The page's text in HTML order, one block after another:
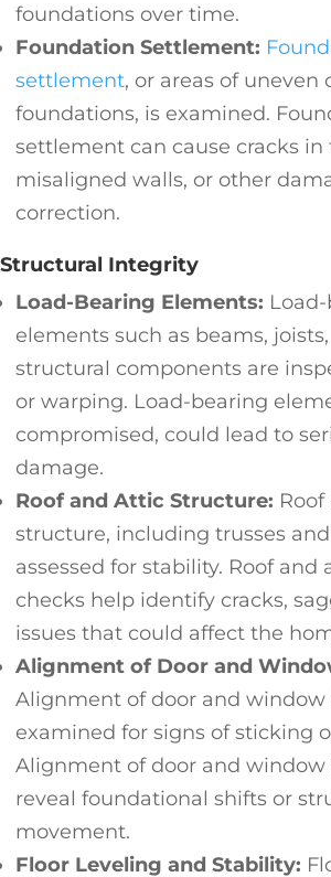
foundations over time.
Foundation Settlement:
settlement, or areas of uneven
foundations, is examined.
settlement can cause cracks in
misaligned walls, or other
correction.
Structural Integrity
Load-Bearing Elements:
elements such as beams,
structural components are
or warping. Load-bearing
compromised, could lead to
damage.
Roof and Attic Structure:
structure, including trusses
assessed for stability. Roof and
checks help identify cracks,
issues that could affect the
Alignment of Door and
Alignment of door and window
examined for signs of sticking
Alignment of door and window
reveal foundational shifts or
movement.
Floor Leveling and Stability: